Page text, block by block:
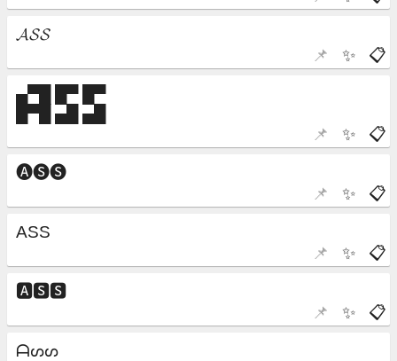
📋
✨
📌
📋
✨
📌
📋
✨
📌
📋
✨
📌
📋
✨
📌